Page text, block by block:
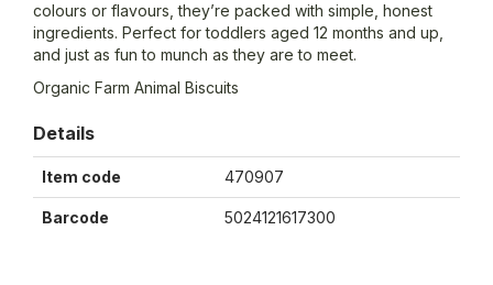
colours or flavours, they’re packed with simple, honest
ingredients. Perfect for toddlers aged 12 months and up,
and just as fun to munch as they are to meet.
Organic Farm Animal Biscuits
Details
Item code 470907
Barcode 5024121617300